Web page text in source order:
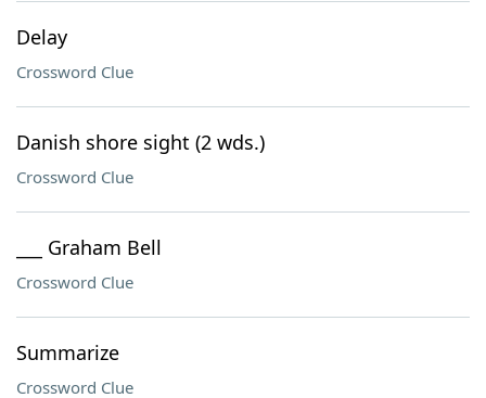
Delay
Crossword Clue
Danish shore sight (2 wds.)
Crossword Clue
___ Graham Bell
Crossword Clue
Summarize
Crossword Clue